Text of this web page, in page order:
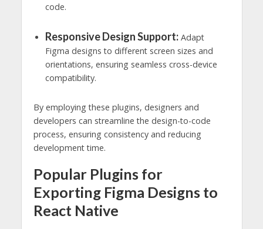
code.
Responsive Design Support:Adapt
Figma designs to different screen sizes and
orientations, ensuring seamless cross-device
compatibility.
By employing these plugins, designers and
developers can streamline the design-to-code
process, ensuring consistency and reducing
development time.
Popular Plugins for
Exporting Figma Designs to
React Native